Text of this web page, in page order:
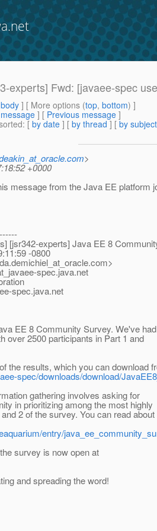
experts] Fwd: [javaee-spec
] [ More options (top, bottom) ]
] [ Previous message ]
: [ by date ] [ by thread ] [ by subject
>
+0000
message from the Java EE platform
[jsr342-experts] Java EE 8
-0800
com>
spec.java.net
spec.java.net
EE 8 Community Survey. We've
over 2500 participants in Part 1 and
the results, which you can download
spec/downloads/download/
gathering involves asking for
in prioritizing among the most highly
2 of the survey. You can read about
entry/
survey is now open at
and spreading the word!